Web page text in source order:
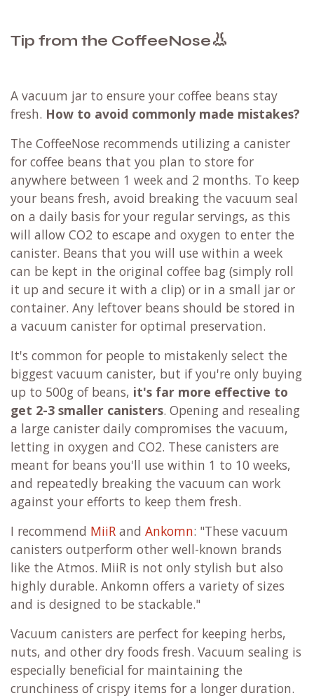
Tip from the CoffeeNose👃
A vacuum jar to ensure your coffee beans stay
fresh. How to avoid commonly made mistakes?
The CoffeeNose recommends utilizing a canister
for coffee beans that you plan to store for
anywhere between 1 week and 2 months. To keep
your beans fresh, avoid breaking the vacuum seal
on a daily basis for your regular servings, as this
will allow CO2 to escape and oxygen to enter the
canister. Beans that you will use within a week
can be kept in the original coffee bag (simply roll
it up and secure it with a clip) or in a small jar or
container. Any leftover beans should be stored in
a vacuum canister for optimal preservation.
It's common for people to mistakenly select the
biggest vacuum canister, but if you're only buying
up to 500g of beans, it's far more effective to
get 2-3 smaller canisters. Opening and resealing
a large canister daily compromises the vacuum,
letting in oxygen and CO2. These canisters are
meant for beans you'll use within 1 to 10 weeks,
and repeatedly breaking the vacuum can work
against your efforts to keep them fresh.
I recommend MiiR and Ankomn: "These vacuum
canisters outperform other well-known brands
like the Atmos. MiiR is not only stylish but also
highly durable. Ankomn offers a variety of sizes
and is designed to be stackable."
Vacuum canisters are perfect for keeping herbs,
nuts, and other dry foods fresh. Vacuum sealing is
especially beneficial for maintaining the
crunchiness of crispy items for a longer duration.